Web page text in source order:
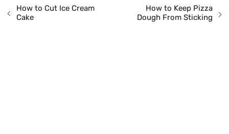
How to Cut Ice Cream
Cake
How to Keep Pizza
Dough From Sticking